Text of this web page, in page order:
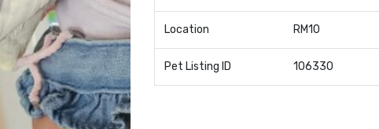
Location RM10
Pet Listing ID 106330